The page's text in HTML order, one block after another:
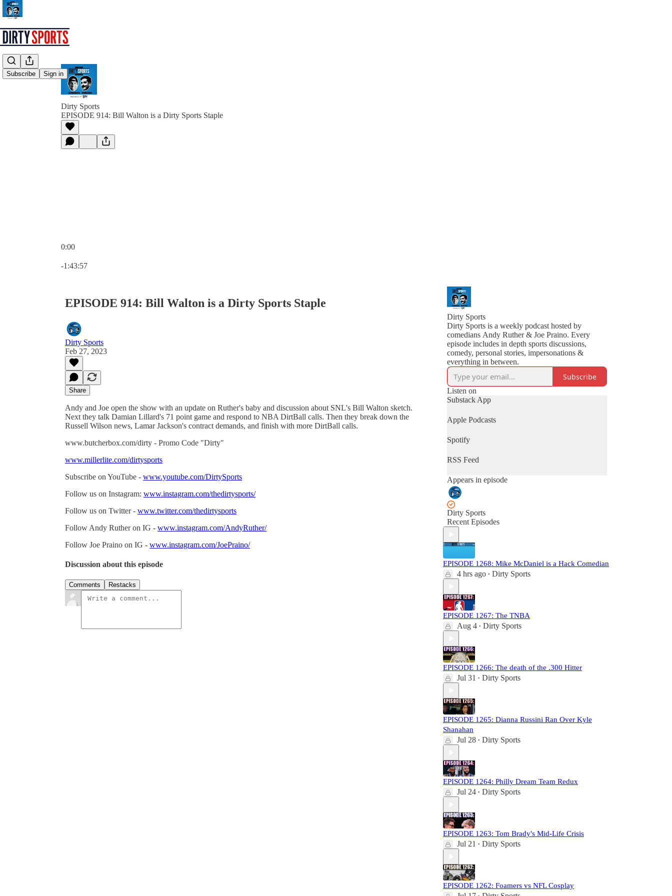
Subscribe Sign in
Dirty Sports
EPISODE 914: Bill Walton is a Dirty Sports Staple
0:00
-1:43:57
EPISODE 914: Bill Walton is a Dirty Sports Staple
Dirty Sports
Feb 27, 2023
Share
Andy and Joe open the show with an update on Ruther's baby and discussion about SNL's Bill Walton sketch.
Next they talk Damian Lillard's 71 point game and respond to NBA DirtBall calls. Then they break down the
Russell Wilson news, Lamar Jackson's contract demands, and finish with more DirtBall calls.
www.butcherbox.com/dirty - Promo Code "Dirty"
www.millerlite.com/dirtysports
Subscribe on YouTube - www.youtube.com/DirtySports
Follow us on Instagram: www.instagram.com/thedirtysports/
Follow us on Twitter - www.twitter.com/thedirtysports
Follow Andy Ruther on IG - www.instagram.com/AndyRuther/
Follow Joe Praino on IG - www.instagram.com/JoePraino/
Discussion about this episode
Comments Restacks
Dirty Sports
Dirty Sports is a weekly podcast hosted by
comedians Andy Ruther & Joe Praino. Every
episode includes in depth sports discussions,
comedy, personal stories, impersonations &
everything in between.
Subscribe
Listen on
Substack App
Apple Podcasts
Spotify
RSS Feed
Appears in episode
Dirty Sports
Recent Episodes
EPISODE 1268: Mike McDaniel is a Hack Comedian
4 hrs ago • Dirty Sports
EPISODE 1267: The TNBA
Aug 4 • Dirty Sports
EPISODE 1266: The death of the .300 Hitter
Jul 31 • Dirty Sports
EPISODE 1265: Dianna Russini Ran Over Kyle
Shanahan
Jul 28 • Dirty Sports
EPISODE 1264: Philly Dream Team Redux
Jul 24 • Dirty Sports
EPISODE 1263: Tom Brady's Mid-Life Crisis
Jul 21 • Dirty Sports
EPISODE 1262: Foamers vs NFL Cosplay